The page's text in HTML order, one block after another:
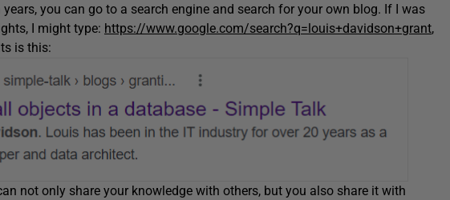
years, you can go to a search engine and search for your own blog. If I was
I might type: https://www.google.com/search?q=louis+davidson+grant,
is this:
not only share your knowledge with others, but you also share it with